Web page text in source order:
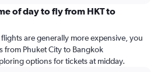
of day to fly from HKT to
are generally more expensive, you
from Phuket City to Bangkok
options for tickets at midday.